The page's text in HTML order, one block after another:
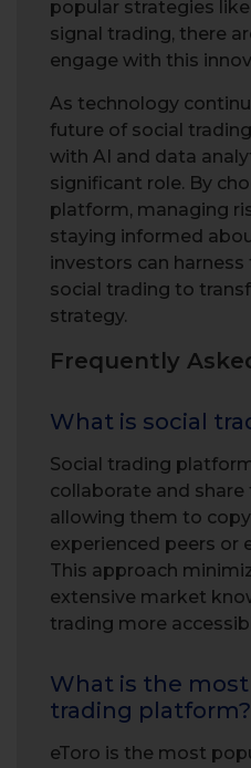
popular strategies
signal trading, there
engage with this
As technology
future of social
with AI and data
significant role. By
platform, managing
staying informed
investors can
social trading to
strategy.
Frequently
What is social
Social trading
collaborate and
allowing them to
experienced peers or
This approach
extensive market
trading more
What is the
trading platform?
eToro is the most